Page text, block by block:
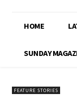
HOME
SUNDAY
FEATURE STORIES